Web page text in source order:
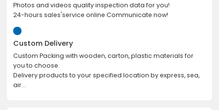
Photos and videos quality inspection data for you!
24-hours sales'service online Communicate now!
Custom Delivery
Custom Packing with wooden, carton, plastic materials for
you to choose.
Delivery products to your specified location by express, sea,
air...